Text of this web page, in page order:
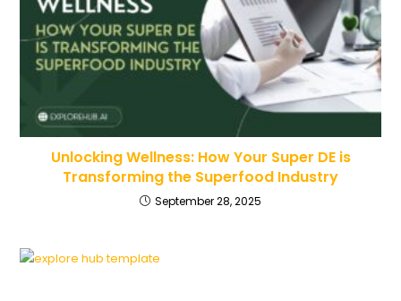
Unlocking Wellness: How Your Super DE is
Transforming the Superfood Industry
September 28, 2025